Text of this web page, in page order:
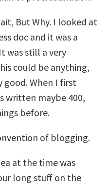
But Why. I looked at
doc and it was a
was still a very
could be anything,
When I first
written maybe 400,
before.
of blogging.
at the time was
long stuff on the